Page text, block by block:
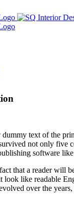
text of the
not only five
software
that a reader will
look like readable
over the